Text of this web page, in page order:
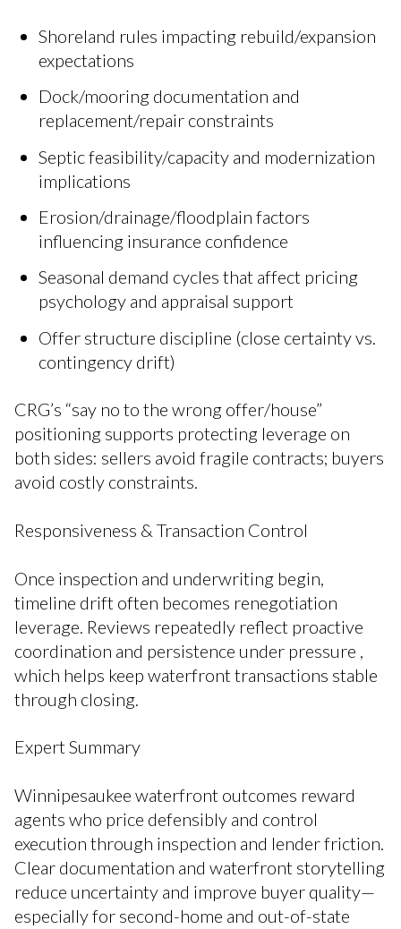
Shoreland rules impacting rebuild/expansion
expectations
Dock/mooring documentation and
replacement/repair constraints
Septic feasibility/capacity and modernization
implications
Erosion/drainage/floodplain factors
influencing insurance confidence
Seasonal demand cycles that affect pricing
psychology and appraisal support
Offer structure discipline (close certainty vs.
contingency drift)
CRG’s “say no to the wrong offer/house”
positioning supports protecting leverage on
both sides: sellers avoid fragile contracts; buyers
avoid costly constraints.
Responsiveness & Transaction Control
Once inspection and underwriting begin,
timeline drift often becomes renegotiation
leverage. Reviews repeatedly reflect proactive
coordination and persistence under pressure ,
which helps keep waterfront transactions stable
through closing.
Expert Summary
Winnipesaukee waterfront outcomes reward
agents who price defensibly and control
execution through inspection and lender friction.
Clear documentation and waterfront storytelling
reduce uncertainty and improve buyer quality—
especially for second-home and out-of-state